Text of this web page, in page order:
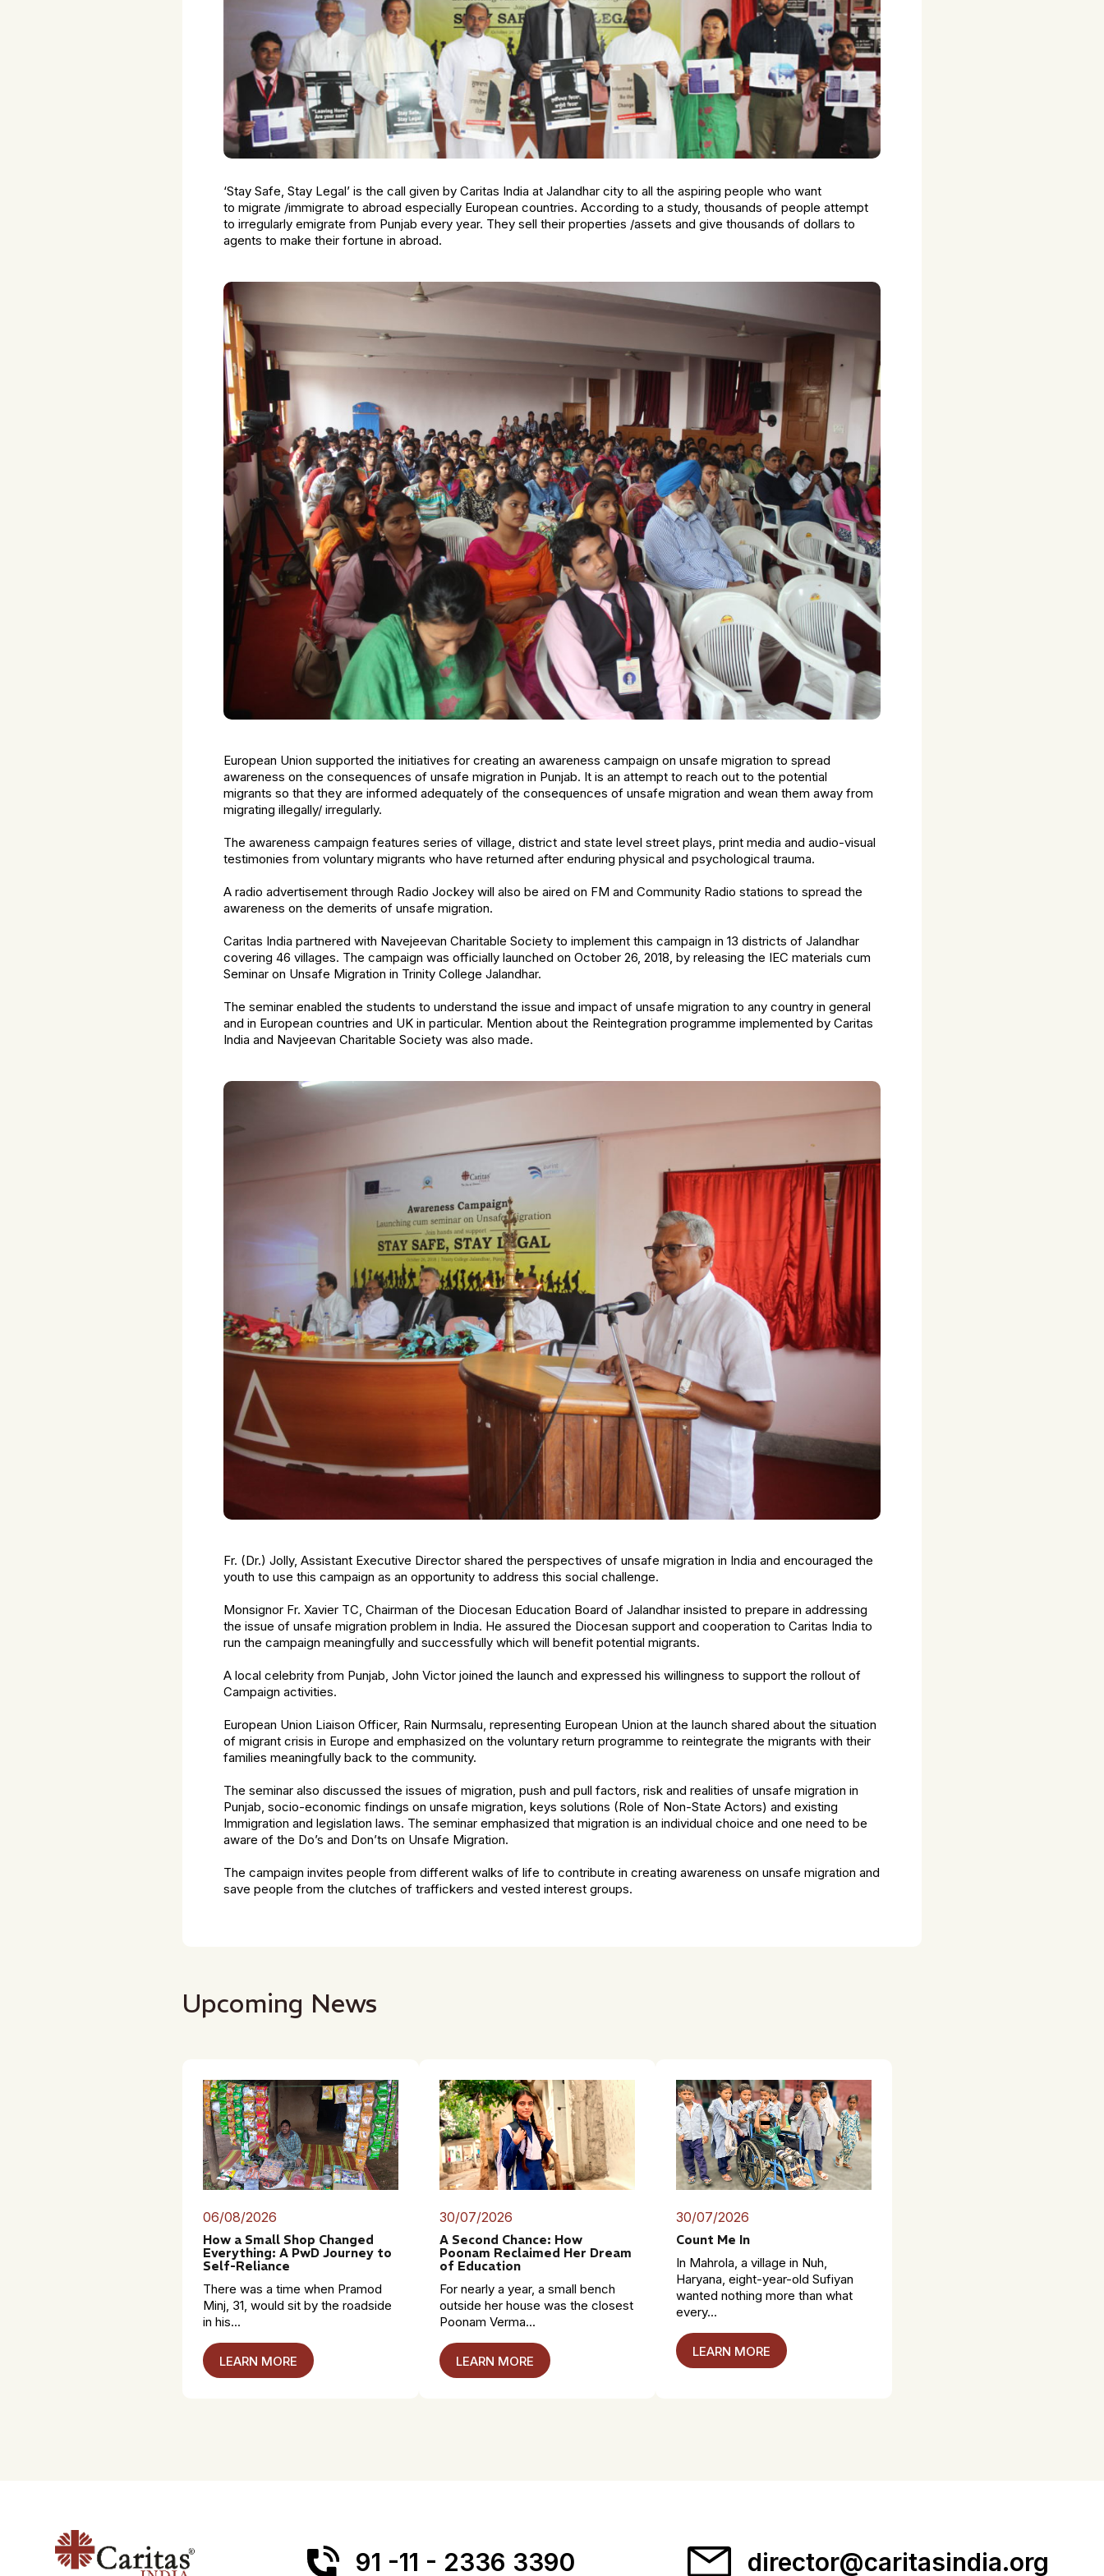
‘Stay Safe, Stay Legal’ is the call given by Caritas India at Jalandhar city to all the aspiring people who want
to migrate /immigrate to abroad especially European countries. According to a study, thousands of people attempt
to irregularly emigrate from Punjab every year. They sell their properties /assets and give thousands of dollars to
agents to make their fortune in abroad.
European Union supported the initiatives for creating an awareness campaign on unsafe migration to spread
awareness on the consequences of unsafe migration in Punjab. It is an attempt to reach out to the potential
migrants so that they are informed adequately of the consequences of unsafe migration and wean them away from
migrating illegally/ irregularly.
The awareness campaign features series of village, district and state level street plays, print media and audio-visual
testimonies from voluntary migrants who have returned after enduring physical and psychological trauma.
A radio advertisement through Radio Jockey will also be aired on FM and Community Radio stations to spread the
awareness on the demerits of unsafe migration.
Caritas India partnered with Navejeevan Charitable Society to implement this campaign in 13 districts of Jalandhar
covering 46 villages. The campaign was officially launched on October 26, 2018, by releasing the IEC materials cum
Seminar on Unsafe Migration in Trinity College Jalandhar.
The seminar enabled the students to understand the issue and impact of unsafe migration to any country in general
and in European countries and UK in particular. Mention about the Reintegration programme implemented by Caritas
India and Navjeevan Charitable Society was also made.
Fr. (Dr.) Jolly, Assistant Executive Director shared the perspectives of unsafe migration in India and encouraged the
youth to use this campaign as an opportunity to address this social challenge.
Monsignor Fr. Xavier TC, Chairman of the Diocesan Education Board of Jalandhar insisted to prepare in addressing
the issue of unsafe migration problem in India. He assured the Diocesan support and cooperation to Caritas India to
run the campaign meaningfully and successfully which will benefit potential migrants.
A local celebrity from Punjab, John Victor joined the launch and expressed his willingness to support the rollout of
Campaign activities.
European Union Liaison Officer, Rain Nurmsalu, representing European Union at the launch shared about the situation
of migrant crisis in Europe and emphasized on the voluntary return programme to reintegrate the migrants with their
families meaningfully back to the community.
The seminar also discussed the issues of migration, push and pull factors, risk and realities of unsafe migration in
Punjab, socio-economic findings on unsafe migration, keys solutions (Role of Non-State Actors) and existing
Immigration and legislation laws. The seminar emphasized that migration is an individual choice and one need to be
aware of the Do’s and Don’ts on Unsafe Migration.
The campaign invites people from different walks of life to contribute in creating awareness on unsafe migration and
save people from the clutches of traffickers and vested interest groups.
Upcoming News
06/08/2026
How a Small Shop Changed
Everything: A PwD Journey to
Self-Reliance
There was a time when Pramod
Minj, 31, would sit by the roadside
in his...
LEARN MORE
30/07/2026
A Second Chance: How
Poonam Reclaimed Her Dream
of Education
For nearly a year, a small bench
outside her house was the closest
Poonam Verma...
LEARN MORE
30/07/2026
Count Me In
In Mahrola, a village in Nuh,
Haryana, eight-year-old Sufiyan
wanted nothing more than what
every...
LEARN MORE
91 -11 - 2336 3390 director@caritasindia.org